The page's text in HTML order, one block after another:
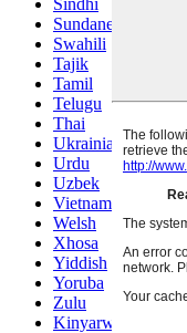
Sindhi
Sundanese
Swahili
Tajik
Tamil
Telugu
Thai
Ukrainian
Urdu
Uzbek
Vietnamese
Welsh
Xhosa
Yiddish
Yoruba
Zulu
Kinyarwanda